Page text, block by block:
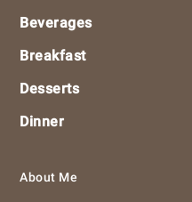
Beverages
Breakfast
Desserts
Dinner
About Me